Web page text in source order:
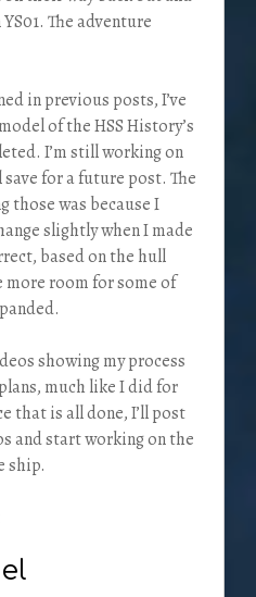
The adventure
in previous posts, I’ve
of the HSS History’s
I’m still working on
for a future post. The
those was because I
slightly when I made
based on the hull
room for some of
showing my process
much like I did for
that is all done, I’ll post
and start working on the
ship.